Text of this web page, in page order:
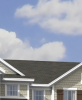
Tuesday
11
Aug